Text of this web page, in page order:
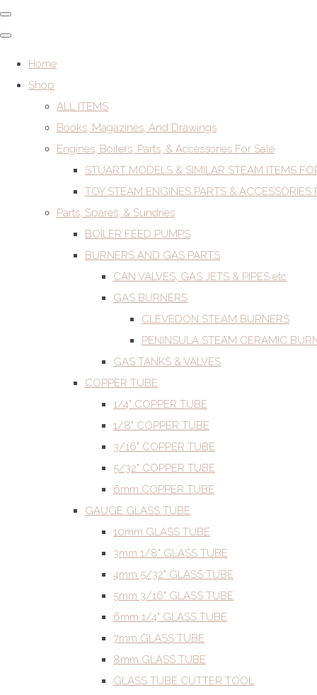
Home
Shop
ALL ITEMS
Books, Magazines, And Drawings
Engines, Boilers, Parts, & Accessories For Sale
STUART MODELS & SIMILAR STEAM ITEMS
TOY STEAM ENGINES PARTS & ACCESSORIES
Parts, Spares, & Sundries
BOILER FEED PUMPS
BURNERS AND GAS PARTS
CAN VALVES, GAS JETS & PIPES etc
GAS BURNERS
CLEVEDON STEAM BURNERS
PENINSULA STEAM CERAMIC
GAS TANKS & VALVES
COPPER TUBE
1/4" COPPER TUBE
1/8" COPPER TUBE
3/16" COPPER TUBE
5/32" COPPER TUBE
6mm COPPER TUBE
GAUGE GLASS TUBE
10mm GLASS TUBE
3mm 1/8" GLASS TUBE
4mm 5/32" GLASS TUBE
5mm 3/16" GLASS TUBE
6mm 1/4" GLASS TUBE
7mm GLASS TUBE
8mm GLASS TUBE
GLASS TUBE CUTTER TOOL